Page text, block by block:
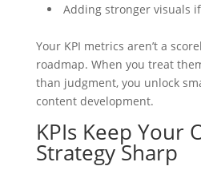
Adding stronger visuals
Your KPI metrics aren’t a
roadmap. When you treat
than judgment, you unlock
content development.
KPIs Keep Your
Strategy Sharp